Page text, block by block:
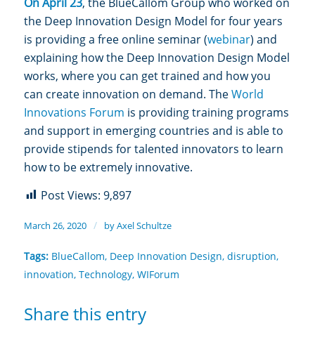
the Deep Innovation Design Model for four years
is providing a free online seminar (webinar) and
explaining how the Deep Innovation Design Model
works, where you can get trained and how you
can create innovation on demand. TheWorld
Innovations Forum is providing training programs
and support in emerging countries and is able to
provide stipends for talented innovators to learn
how to be extremely innovative.
Post Views: 9,897
March 26, 2020 / byAxel Schultze
Tags: BlueCallom, Deep Innovation Design, disruption,
innovation, Technology, WIForum
Share this entry